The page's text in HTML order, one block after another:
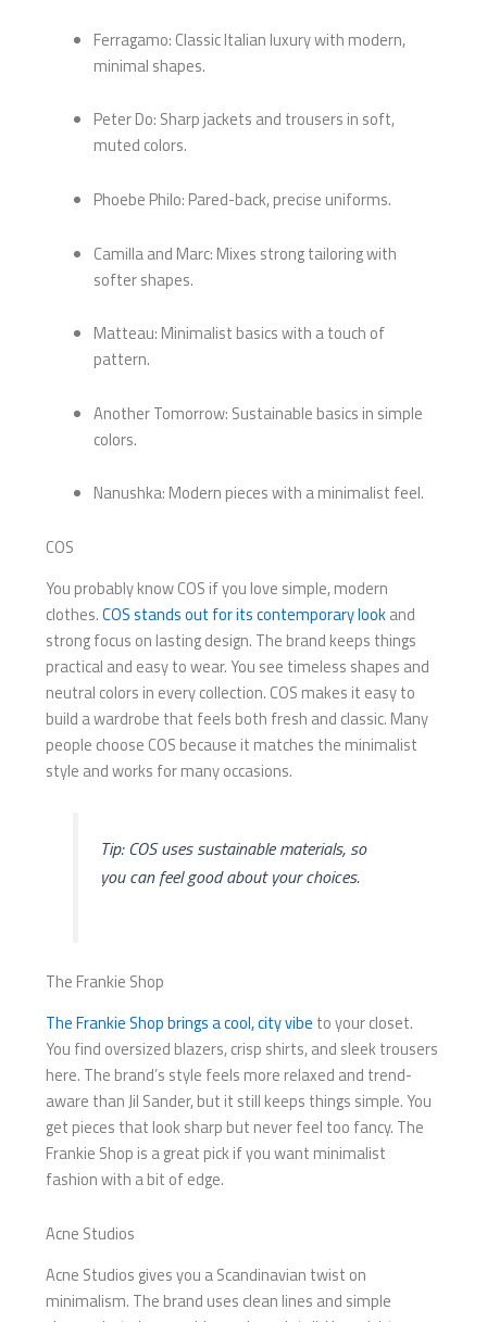
Ferragamo: Classic Italian luxury with modern,
minimal shapes.
Peter Do: Sharp jackets and trousers in soft,
muted colors.
Phoebe Philo: Pared-back, precise uniforms.
Camilla and Marc: Mixes strong tailoring with
softer shapes.
Matteau: Minimalist basics with a touch of
pattern.
Another Tomorrow: Sustainable basics in simple
colors.
Nanushka: Modern pieces with a minimalist feel.
COS
You probably know COS if you love simple, modern
clothes.COS stands out for its contemporary lookand
strong focus on lasting design. The brand keeps things
practical and easy to wear. You see timeless shapes and
neutral colors in every collection. COS makes it easy to
build a wardrobe that feels both fresh and classic. Many
people choose COS because it matches the minimalist
style and works for many occasions.
Tip: COS uses sustainable materials, so
you can feel good about your choices.
The Frankie Shop
The Frankie Shop brings a cool, city vibe to your closet.
You find oversized blazers, crisp shirts, and sleek trousers
here. The brand’s style feels more relaxed and trend-
aware than Jil Sander, but it still keeps things simple. You
get pieces that look sharp but never feel too fancy. The
Frankie Shop is a great pick if you want minimalist
fashion with a bit of edge.
Acne Studios
Acne Studios gives you a Scandinavian twist on
minimalism. The brand uses clean lines and simple